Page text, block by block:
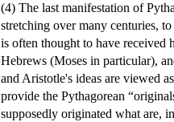
(4) The last manifestation of
stretching over many centuries,
is often thought to have received
Hebrews (Moses in particular),
and Aristotle's ideas are viewed
provide the Pythagorean
supposedly originated what are,